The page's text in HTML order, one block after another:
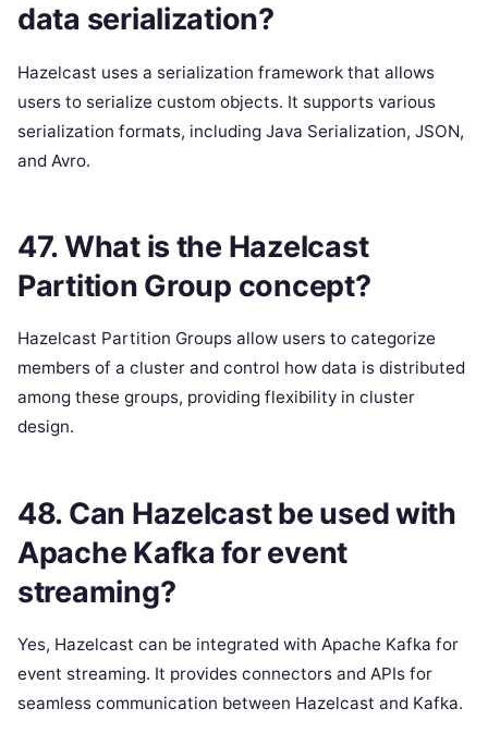
data serialization?
Hazelcast uses a serialization framework that allows
users to serialize custom objects. It supports various
serialization formats, including Java Serialization, JSON,
and Avro.
47. What is the Hazelcast
Partition Group concept?
Hazelcast Partition Groups allow users to categorize
members of a cluster and control how data is distributed
among these groups, providing flexibility in cluster
design.
48. Can Hazelcast be used with
Apache Kafka for event
streaming?
Yes, Hazelcast can be integrated with Apache Kafka for
event streaming. It provides connectors and APIs for
seamless communication between Hazelcast and Kafka.